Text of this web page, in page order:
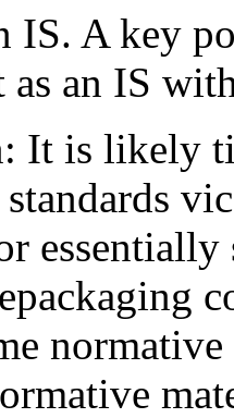
IS. A key
an IS
It is likely
normative